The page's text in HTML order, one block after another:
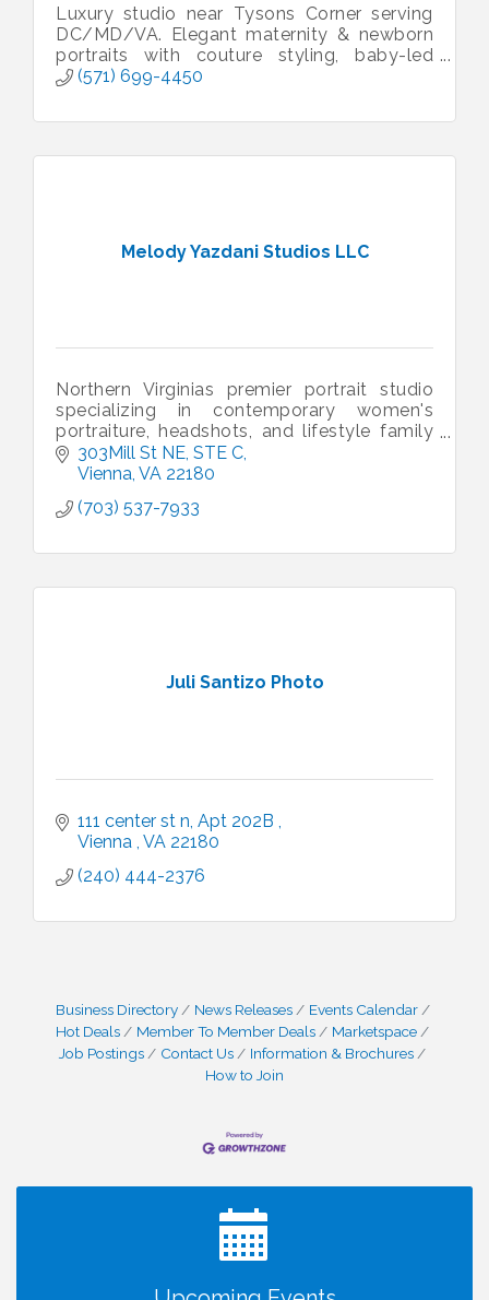
Luxury studio near Tysons Corner serving
DC/MD/VA. Elegant maternity & newborn
portraits with couture styling, baby-led
sessions & heirloom artwork.
(571) 699-4450
Melody Yazdani Studios LLC
Northern Virginias premier portrait studio
specializing in contemporary women's
portraiture, headshots, and lifestyle family
portraits.
303Mill St NE STE C
Vienna VA 22180
(703) 537-7933
Juli Santizo Photo
111 center st n Apt 202B
Vienna VA 22180
(240) 444-2376
Business Directory News Releases
Events Calendar
Hot Deals
Member To Member Deals
Marketspace
Job Postings
Contact Us
Information & Brochures
How to Join
I Can Buy Myself Flowers, FLOWER FEST!
VBA First Friday VBA Breakfast - Moved to Town
Green for FOX 5 Zip Trip!!
FOX 5 Zip Trip LIVE on Town Green